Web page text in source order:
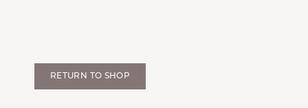
RETURN TO SHOP